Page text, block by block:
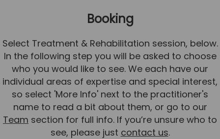
Booking
Select Treatment & Rehabilitation session, below.
In the following step you will be asked to choose
who you would like to see. We each have our
individual areas of expertise and special interest,
so select 'More Info' next to the practitioner's
name to read a bit about them, or go to our
Team section for full info. If you’re unsure who to
see, please just contact us.